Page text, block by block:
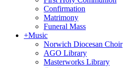
Confirmation
Matrimony
Funeral Mass
+Music
Norwich Diocesan Choir
AGO Library
Masterworks Library